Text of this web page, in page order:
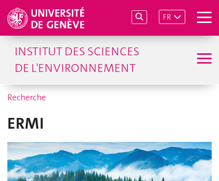
FR
INSTITUT DES SCIENCES
DE L'ENVIRONNEMENT
Recherche
ERMI